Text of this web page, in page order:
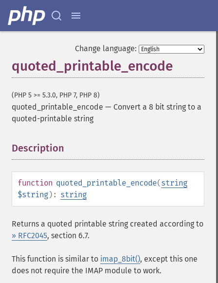
Change language:
quoted_printable_encode
(PHP 5 >= 5.3.0, PHP 7, PHP 8)
quoted_printable_encode — Convert a 8 bit string to a
quoted-printable string
Description
function quoted_printable_encode(string
$string): string
Returns a quoted printable string created according to
» RFC2045, section 6.7.
This function is similar to imap_8bit(), except this one
does not require the IMAP module to work.